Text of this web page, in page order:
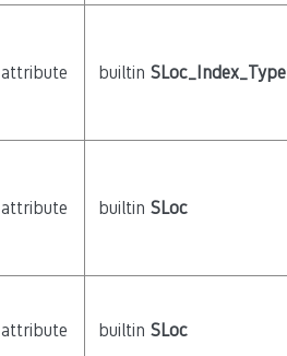
attribute builtin SLoc_Index_Type
attribute builtin SLoc
attribute builtin SLoc